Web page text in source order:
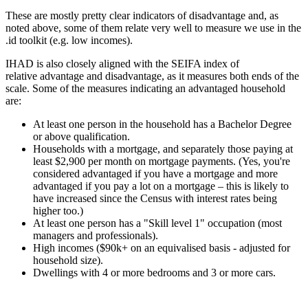
These are mostly pretty clear indicators of disadvantage and, as
noted above, some of them relate very well to measure we use in the
.id toolkit (e.g. low incomes).
IHAD is also closely aligned with the SEIFA index of
relative advantage and disadvantage, as it measures both ends of the
scale. Some of the measures indicating an advantaged household
are:
At least one person in the household has a Bachelor Degree
or above qualification.
Households with a mortgage, and separately those paying at
least $2,900 per month on mortgage payments. (Yes, you're
considered advantaged if you have a mortgage and more
advantaged if you pay a lot on a mortgage – this is likely to
have increased since the Census with interest rates being
higher too.)
At least one person has a "Skill level 1" occupation (most
managers and professionals).
High incomes ($90k+ on an equivalised basis - adjusted for
household size).
Dwellings with 4 or more bedrooms and 3 or more cars.